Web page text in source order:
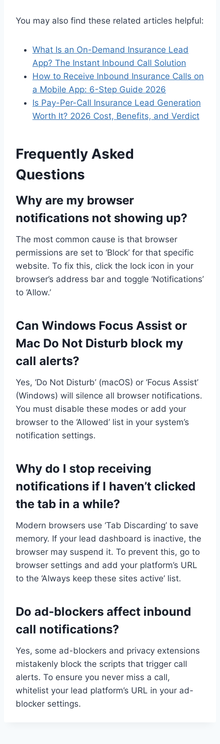
You may also find these related articles helpful:
What Is an On-Demand Insurance Lead
App? The Instant Inbound Call Solution
How to Receive Inbound Insurance Calls on
a Mobile App: 6-Step Guide 2026
Is Pay-Per-Call Insurance Lead Generation
Worth It? 2026 Cost, Benefits, and Verdict
Frequently Asked
Questions
Why are my browser
notifications not showing up?
The most common cause is that browser
permissions are set to ‘Block’ for that specific
website. To fix this, click the lock icon in your
browser’s address bar and toggle ‘Notifications’
to ‘Allow.’
Can Windows Focus Assist or
Mac Do Not Disturb block my
call alerts?
Yes, ‘Do Not Disturb’ (macOS) or ‘Focus Assist’
(Windows) will silence all browser notifications.
You must disable these modes or add your
browser to the ‘Allowed’ list in your system’s
notification settings.
Why do I stop receiving
notifications if I haven’t clicked
the tab in a while?
Modern browsers use ‘Tab Discarding’ to save
memory. If your lead dashboard is inactive, the
browser may suspend it. To prevent this, go to
browser settings and add your platform’s URL
to the ‘Always keep these sites active’ list.
Do ad-blockers affect inbound
call notifications?
Yes, some ad-blockers and privacy extensions
mistakenly block the scripts that trigger call
alerts. To ensure you never miss a call,
whitelist your lead platform’s URL in your ad-
blocker settings.